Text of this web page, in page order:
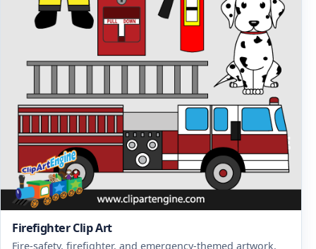
Firefighter Clip Art
Fire-safety, firefighter, and emergency-themed artwork.